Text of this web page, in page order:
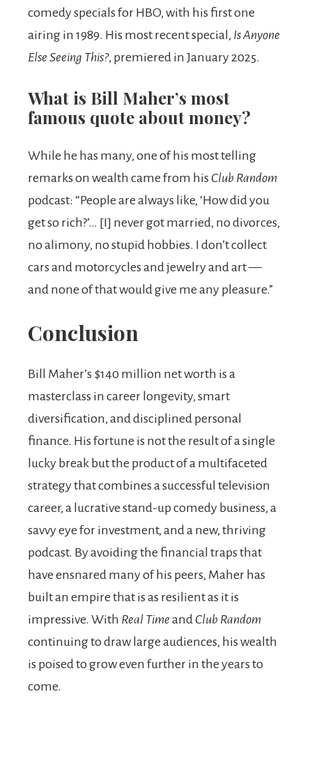
comedy specials for HBO, with his first one
airing in 1989. His most recent special, Is Anyone
Else Seeing This?, premiered in January 2025.
What is Bill Maher’s most
famous quote about money?
While he has many, one of his most telling
remarks on wealth came from his Club Random
podcast: “People are always like, ‘How did you
get so rich?’… [I] never got married, no divorces,
no alimony, no stupid hobbies. I don’t collect
cars and motorcycles and jewelry and art —
and none of that would give me any pleasure.”
Conclusion
Bill Maher’s $140 million net worth is a
masterclass in career longevity, smart
diversification, and disciplined personal
finance. His fortune is not the result of a single
lucky break but the product of a multifaceted
strategy that combines a successful television
career, a lucrative stand-up comedy business, a
savvy eye for investment, and a new, thriving
podcast. By avoiding the financial traps that
have ensnared many of his peers, Maher has
built an empire that is as resilient as it is
impressive. With Real Time and Club Random
continuing to draw large audiences, his wealth
is poised to grow even further in the years to
come.